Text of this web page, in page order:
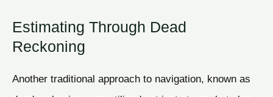
Estimating Through Dead
Reckoning
Another traditional approach to navigation, known as